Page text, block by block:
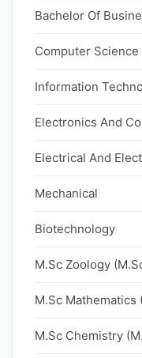
Bachelor Of
Computer Science
Information
Electronics And
Electrical And
Mechanical
Biotechnology
M.Sc Zoology
M.Sc Mathematics
M.Sc Chemistry